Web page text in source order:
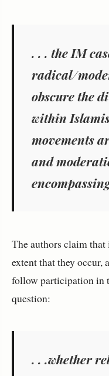
. . . the IM
radical/
obscure the
within
movements
and
The authors claim
extent that they occur,
follow participation in
question:
. . .whether